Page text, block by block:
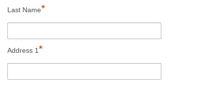
Last Name*
Address 1*